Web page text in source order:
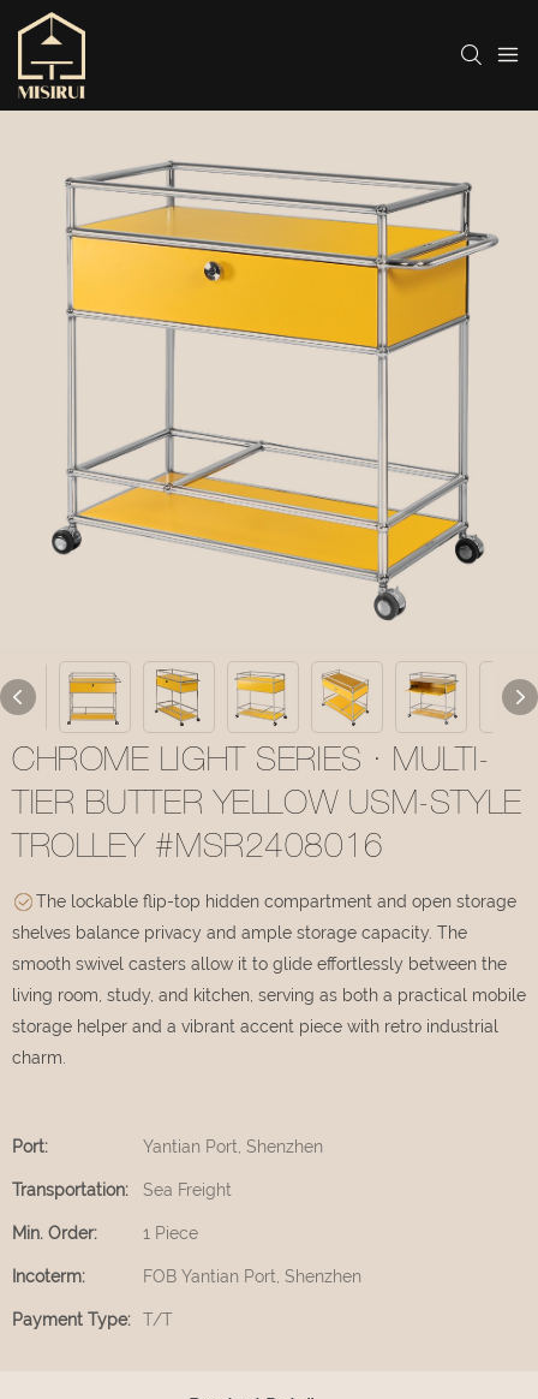
CHROME LIGHT SERIES · MULTI-
TIER BUTTER YELLOW USM-STYLE
TROLLEY #MSR2408016
The lockable flip-top hidden compartment and open storage
shelves balance privacy and ample storage capacity. The
smooth swivel casters allow it to glide effortlessly between the
living room, study, and kitchen, serving as both a practical mobile
storage helper and a vibrant accent piece with retro industrial
charm.
Port: Yantian Port, Shenzhen
Transportation: Sea Freight
Min. Order: 1 Piece
Incoterm: FOB Yantian Port, Shenzhen
Payment Type: T/T